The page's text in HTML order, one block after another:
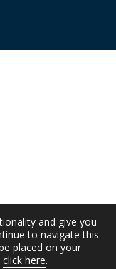
and give you
to navigate this
placed on your
click here.